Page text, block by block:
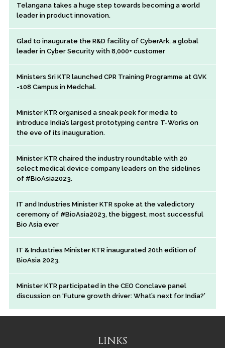
Telangana takes a huge step towards becoming a world
leader in product innovation.
Glad to inaugurate the R&D facility of CyberArk, a global
leader in Cyber Security with 8,000+ customer
Ministers Sri KTR launched CPR Training Programme at GVK
-108 Campus in Medchal.
Minister KTR organised a sneak peek for media to
introduce India’s largest prototyping centre T-Works on
the eve of its inauguration.
Minister KTR chaired the industry roundtable with 20
select medical device company leaders on the sidelines
of #BioAsia2023.
IT and Industries Minister KTR spoke at the valedictory
ceremony of #BioAsia2023, the biggest, most successful
Bio Asia ever
IT & Industries Minister KTR inaugurated 20th edition of
BioAsia 2023.
Minister KTR participated in the CEO Conclave panel
discussion on ‘Future growth driver: What’s next for India?’
LINKS